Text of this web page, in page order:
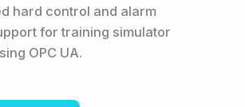
hard control and alarm
for training simulator
OPC UA.